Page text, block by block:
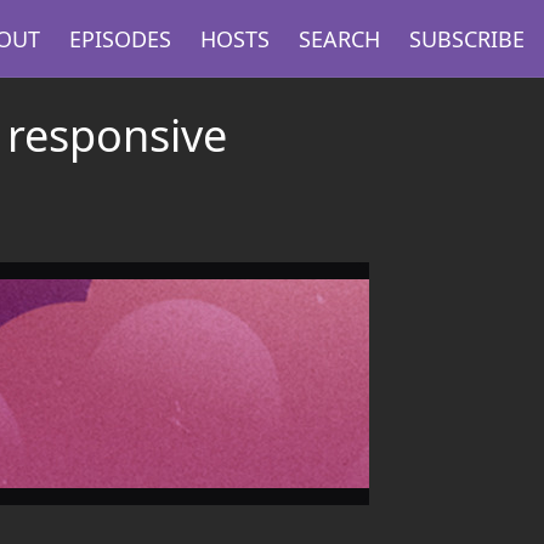
EPISODES HOSTS SEARCH SUBSCRIBE